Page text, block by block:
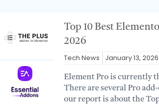
Top 10 Best
2026
Tech News January 13, 2026
Element Pro is currently
There are several Pro
our report is about the